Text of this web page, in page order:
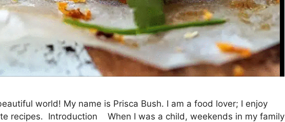
world! My name is Prisca Bush. I am a food lover; I enjoy
recipes. Introduction When I was a child, weekends in my family